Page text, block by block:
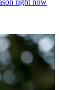
right now